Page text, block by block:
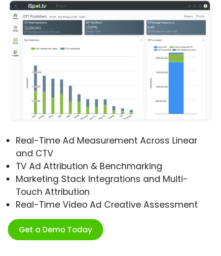
Real-Time Ad Measurement Across Linear
and CTV
TV Ad Attribution & Benchmarking
Marketing Stack Integrations and Multi-
Touch Attribution
Real-Time Video Ad Creative Assessment
Get a Demo Today